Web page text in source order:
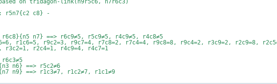
c8} -
n7} ==> r6c9≠5, r5c9≠5, r4c9≠5, r4c8≠5
r1c6=5, r9c2=3, r9c7=4, r7c8=2, r7c4=4, r9c8=8, r9c4=2, r3c9=2, r2c9=8,
r3c2=1, r2c4=1, r4c9=4, r4c7=1
n6} ==> r5c2≠6
n9} ==> r1c3≠7, r1c2≠7, r1c1≠9